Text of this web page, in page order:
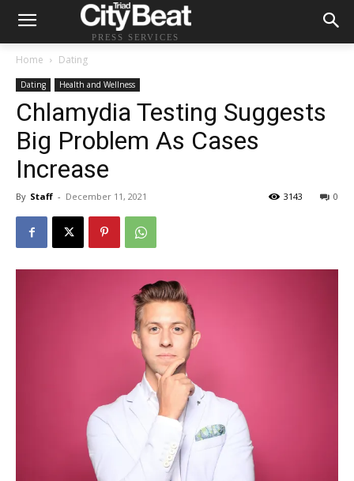
PRESS SERVICES
Home Dating
Dating Health and Wellness
Chlamydia Testing Suggests
Big Problem As Cases
Increase
By Staff - December 11, 2021 0
3143